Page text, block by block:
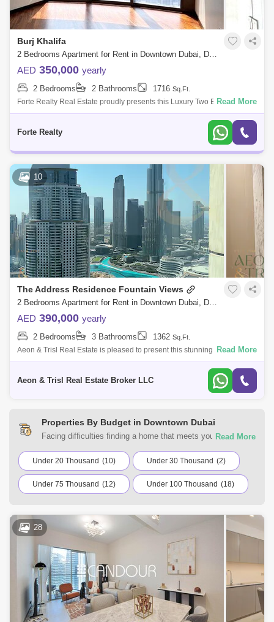
Burj Khalifa
2 Bedrooms Apartment for Rent in Downtown Dubai, Dubai - 7832831
AED 350,000 yearly
2 Bedrooms 2 Bathrooms 1716 Sq.Ft.
Forte Realty Real Estate proudly presents this Luxury Two Bedroom
Apartment at The Burj Khalifa. Burj Khalifa is a skyscraper in Dubai,
Read More
Forte Realty
10
The Address Residence Fountain Views
2 Bedrooms Apartment for Rent in Downtown Dubai, Dubai - 8586522
AED 390,000 yearly
2 Bedrooms 3 Bathrooms 1362 Sq.Ft.
Aeon & Trisl Real Estate is pleased to present this stunning, fully
furnished 2-bedroom apartment in the prestigious Address Fountain
Read More
Aeon & Trisl Real Estate Broker LLC
Properties By Budget in Downtown Dubai
Facing difficulties finding a home that meets your
and commercial properties for rent in Downtown Dubai,
Dubai with Square Yards UAE. Browse the listings
according to your budget to find a home that suits your
Under 20 Thousand (10) Under 30 Thousand (2)
Under 75 Thousand (12) Under 100 Thousand (18)
28